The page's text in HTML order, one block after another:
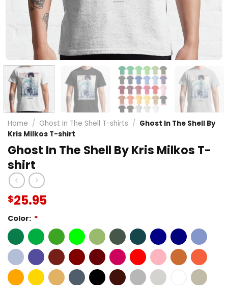
Home / Ghost In The Shell T-shirts / Ghost In The Shell By
Kris Milkos T-shirt
Ghost In The Shell By Kris Milkos T-
shirt
$25.95
Color: *